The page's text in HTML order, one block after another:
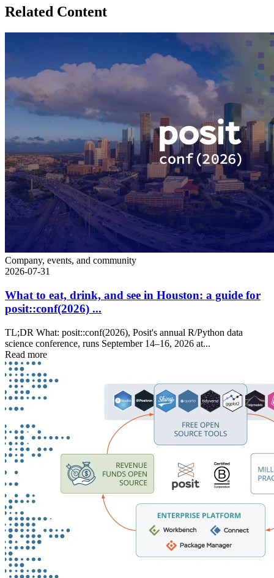
Related Content
Company, events, and community
2026-07-31
What to eat, drink, and see in Houston: a guide for
posit::conf(2026) ...
TL;DR What: posit::conf(2026), Posit's annual R/Python data
science conference, runs September 14–16, 2026 at...
Read more